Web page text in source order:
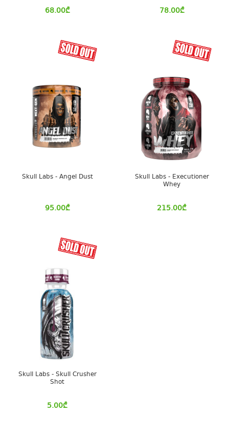
68.00₾ 78.00₾
Skull Labs - Angel Dust
95.00₾
Skull Labs - Executioner
Whey
215.00₾
Skull Labs - Skull Crusher
Shot
5.00₾